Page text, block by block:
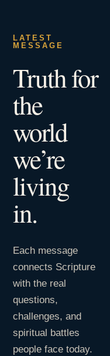
LATEST
MESSAGE
Truth for
the
world
we’re
living
in.
Each message
connects Scripture
with the real
questions,
challenges, and
spiritual battles
people face today.